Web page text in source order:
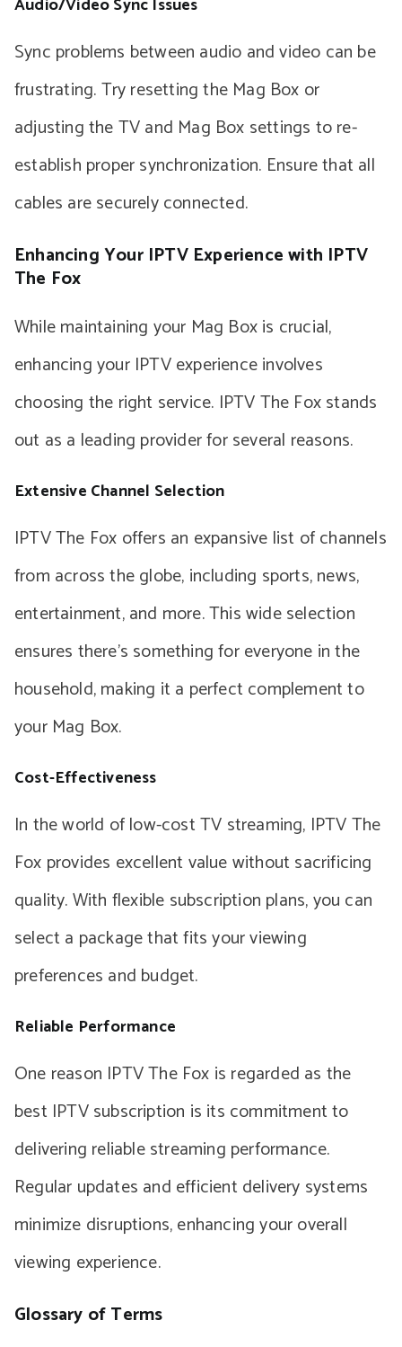
Sync problems between audio and video can be
frustrating. Try resetting the Mag Box or
adjusting the TV and Mag Box settings to re-
establish proper synchronization. Ensure that all
cables are securely connected.
Enhancing Your IPTV Experience with IPTV
The Fox
While maintaining your Mag Box is crucial,
enhancing your IPTV experience involves
choosing the right service. IPTV The Fox stands
out as a leading provider for several reasons.
Extensive Channel Selection
IPTV The Fox offers an expansive list of channels
from across the globe, including sports, news,
entertainment, and more. This wide selection
ensures there’s something for everyone in the
household, making it a perfect complement to
your Mag Box.
Cost-Effectiveness
In the world of low-cost TV streaming, IPTV The
Fox provides excellent value without sacrificing
quality. With flexible subscription plans, you can
select a package that fits your viewing
preferences and budget.
Reliable Performance
One reason IPTV The Fox is regarded as the
best IPTV subscription is its commitment to
delivering reliable streaming performance.
Regular updates and efficient delivery systems
minimize disruptions, enhancing your overall
viewing experience.
Glossary of Terms